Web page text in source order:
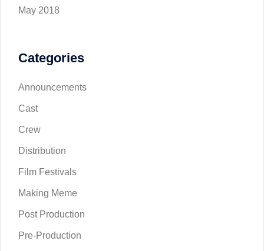
May 2018
Categories
Announcements
Cast
Crew
Distribution
Film Festivals
Making Meme
Post Production
Pre-Production